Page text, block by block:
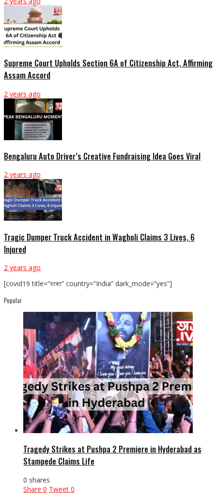
Supreme Court Upholds Section 6A of Citizenship Act, Affirming
Assam Accord
2 years ago
Bengaluru Auto Driver’s Creative Fundraising Idea Goes Viral
2 years ago
Tragic Dumper Truck Accident in Wagholi Claims 3 Lives, 6
Injured
2 years ago
[covid19 title=”ভাৰত” country=”India” dark_mode=”yes”]
Popular
Tragedy Strikes at Pushpa 2 Premiere in Hyderabad as
Stampede Claims Life
0 shares
Share 0 Tweet 0